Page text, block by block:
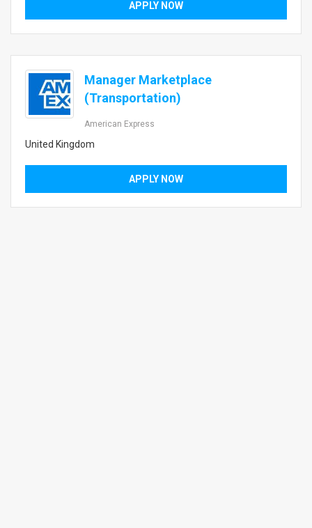
APPLY NOW
Manager Marketplace
(Transportation)
American Express
United Kingdom
APPLY NOW